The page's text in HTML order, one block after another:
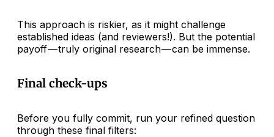
This approach is riskier, as it might challenge
established ideas (and reviewers!). But the potential
payoff — truly original research — can be immense.
Final check-ups
Before you fully commit, run your refined question
through these final filters: